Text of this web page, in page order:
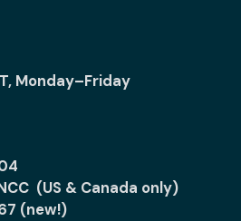
Monday–Friday
(US & Canada only)
(new!)